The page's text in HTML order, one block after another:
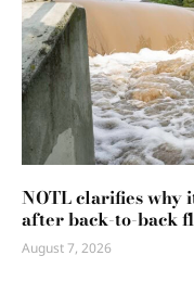
NOTL clarifies why
after back-to-back
August 7, 2026